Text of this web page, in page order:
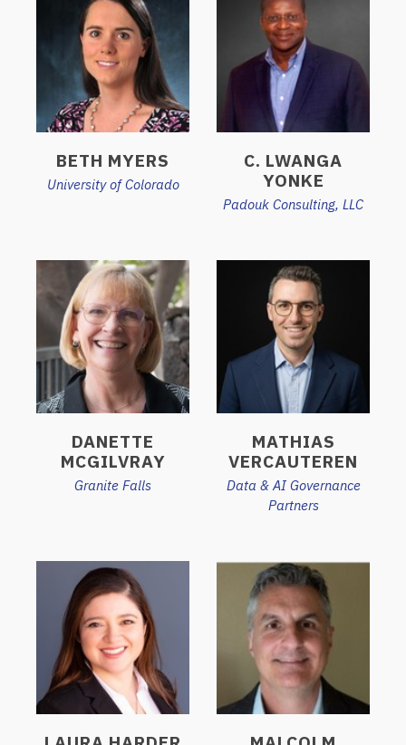
BETH MYERS
University of Colorado
C. LWANGA
YONKE
Padouk Consulting, LLC
DANETTE
MCGILVRAY
Granite Falls
MATHIAS
VERCAUTEREN
Data & AI Governance
Partners